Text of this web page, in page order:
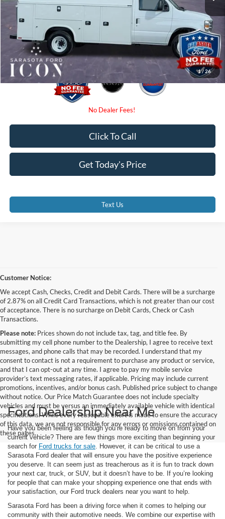
1/26
Dealer Fees
Electronic Filing Fee:
$0
Promise Price: $72,871
Get Today's Price
Click To Call
Text Us
Customer Notice:
We accept Cash, Checks, Credit and Debit Cards. There will be a surcharge
of 2.87% on all Credit Card Transactions, which is not greater than our cost
of acceptance. There is no surcharge on Debit Cards, Check or Cash
Transactions.
Please note: Prices shown do not include tax, tag, and title fee. By
submitting my cell phone number to the Dealership, I agree to receive text
messages, and phone calls that may be recorded. I understand that my
consent to contact is not a requirement to purchase any product or service,
and that I can opt-out at any time. I agree to pay my mobile service
provider’s text messaging rates, if applicable. Pricing may include current
promotions, incentives, and/or bonus cash. Published price subject to change
without notice. Our Price Match Guarantee does not include specialty
vehicles and must be versus an immediately available vehicle with identical
specifications. While every reasonable effort is made to ensure the accuracy
of this data, we are not responsible for any errors or omissions contained on
these pages.
Ford Dealership Near Me
Have you been feeling as though you’re ready to move on from your
current vehicle? There are few things more exciting than beginning your
search for Ford trucks for sale . However, it can be critical to use a
Sarasota Ford dealer that will ensure you have the positive experience
you deserve. It can seem just as treacherous as it is fun to track down
your next car, truck, or SUV, but it doesn’t have to be. If you’re looking
for people that can make your shopping experience one that ends with
your satisfaction, our Ford truck dealers near you want to help.
Sarasota Ford has been a driving force when it comes to helping our
community with their automotive needs. We combine our expertise with